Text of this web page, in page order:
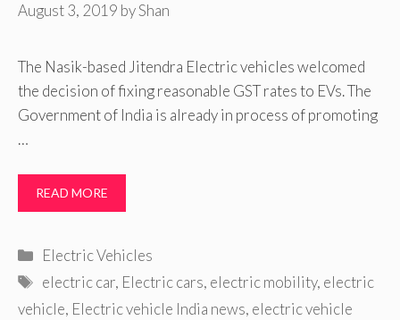
August 3, 2019 byShan
The Nasik-based Jitendra Electric vehicles welcomed
the decision of fixing reasonable GST rates to EVs. The
Government of India is already in process of promoting
…
READ MORE
Categories
Electric Vehicles
Tags
electric car, Electric cars, electric mobility, electric
vehicle, Electric vehicle India news, electric vehicle